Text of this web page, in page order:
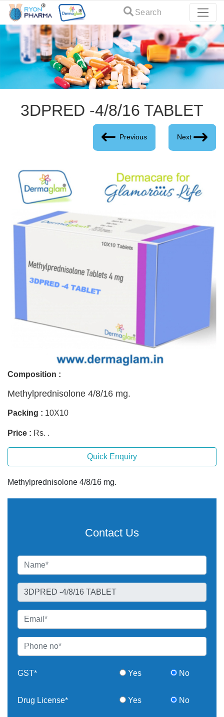
Search
3DPRED -4/8/16 TABLET
Previous Next
Composition :
Methylprednisolone 4/8/16 mg.
Packing : 10X10
Price : Rs. .
Quick Enquiry
Methylprednisolone 4/8/16 mg.
Contact Us
GST* Yes No
Drug License* Yes No